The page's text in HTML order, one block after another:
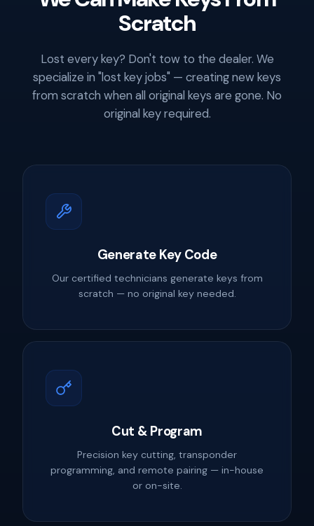
Scratch
Lost every key? Don't tow to the dealer. We
specialize in "lost key jobs" — creating new keys
from scratch when all original keys are gone. No
original key required.
Generate Key Code
Our certified technicians generate keys from
scratch — no original key needed.
Cut & Program
Precision key cutting, transponder
programming, and remote pairing — in-house
or on-site.